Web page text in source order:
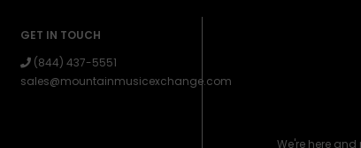
GET IN TOUCH
(844) 437-5551
sales@mountainmusicexchange.com
We're here